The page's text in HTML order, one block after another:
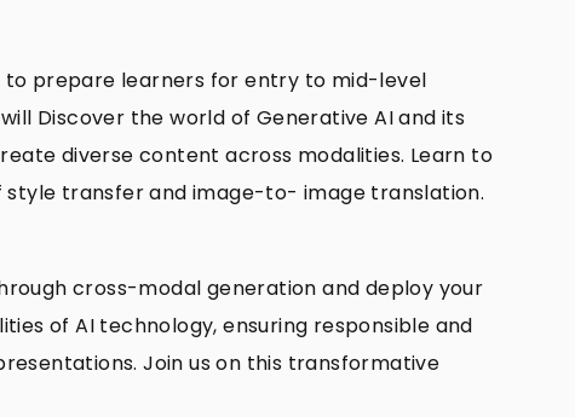
to prepare learners for entry to mid-level
Discover the world of Generative AI and its
diverse content across modalities. Learn to
style transfer and image-to- image translation.
cross-modal generation and deploy your
of AI technology, ensuring responsible and
Join us on this transformative